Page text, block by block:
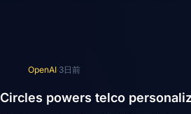
OpenAI·3日前
Circles powers telco